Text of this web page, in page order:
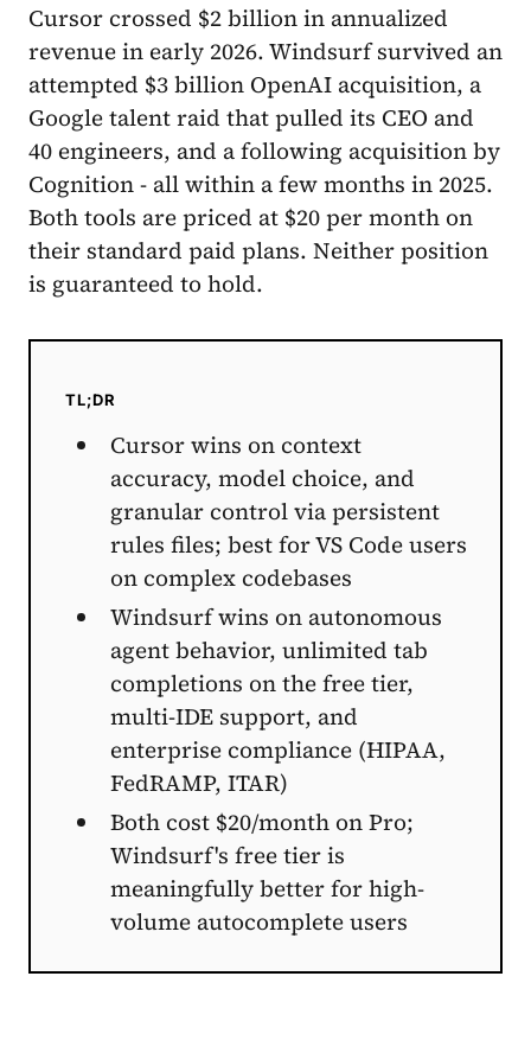
Cursor crossed $2 billion in annualized
revenue in early 2026. Windsurf survived an
attempted $3 billion OpenAI acquisition, a
Google talent raid that pulled its CEO and
40 engineers, and a following acquisition by
Cognition - all within a few months in 2025.
Both tools are priced at $20 per month on
their standard paid plans. Neither position
is guaranteed to hold.
TL;DR
Cursor wins on context
accuracy, model choice, and
granular control via persistent
rules files; best for VS Code users
on complex codebases
Windsurf wins on autonomous
agent behavior, unlimited tab
completions on the free tier,
multi-IDE support, and
enterprise compliance (HIPAA,
FedRAMP, ITAR)
Both cost $20/month on Pro;
Windsurf's free tier is
meaningfully better for high-
volume autocomplete users